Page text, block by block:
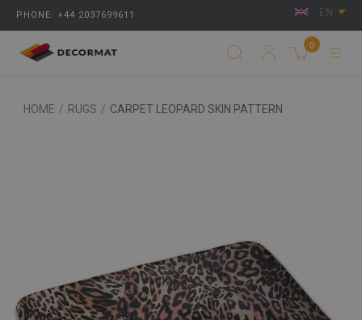
PHONE: +44 2037699611 EN
0
HOME / RUGS / CARPET LEOPARD SKIN PATTERN